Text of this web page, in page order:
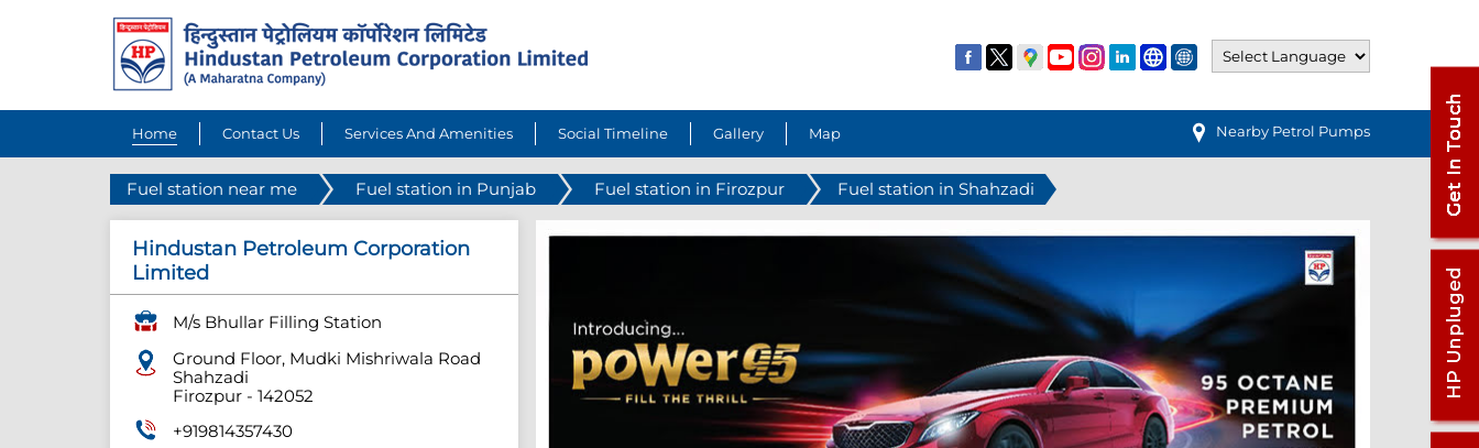
Home Contact Us Services And Amenities Social Timeline Gallery Map Nearby Petrol Pumps
Fuel station near me Fuel station in Punjab Fuel station in Firozpur Fuel station in Shahzadi
Hindustan Petroleum Corporation
Limited
M/s Bhullar Filling Station
Ground Floor, Mudki Mishriwala Road
Shahzadi
Firozpur- 142052
+919814357430